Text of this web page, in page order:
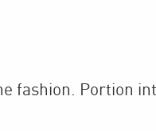
fashion. Portion